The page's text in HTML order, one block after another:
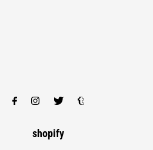
shopify